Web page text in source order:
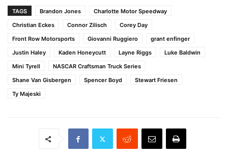
TAGS Brandon Jones
Charlotte Motor Speedway
Christian Eckes
Connor Zilisch
Corey Day
Front Row Motorsports
Giovanni Ruggiero
grant enfinger
Justin Haley
Kaden Honeycutt Layne Riggs
Luke Baldwin
Mini Tyrell
NASCAR Craftsman Truck Series
Shane Van Gisbergen
Spencer Boyd
Stewart Friesen
Ty Majeski